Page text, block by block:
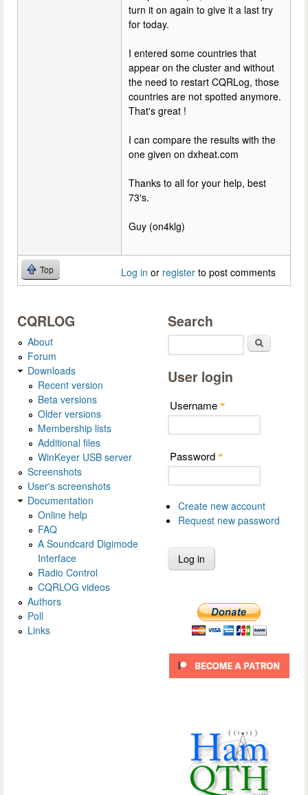
turn it on again to give it a last try
for today.
I entered some countries that
appear on the cluster and without
the need to restart CQRLog, those
countries are not spotted anymore.
That's great !
I can compare the results with the
one given on dxheat.com
Thanks to all for your help, best
73's.
Guy (on4klg)
Top Log in or register to post comments
CQRLOG
About
Forum
Downloads
Recent version
Beta versions
Older versions
Membership lists
Additional files
WinKeyer USB server
Screenshots
User's screenshots
Documentation
Online help
FAQ
A Soundcard Digimode
Interface
Radio Control
CQRLOG videos
Authors
Poll
Links
Search
User login
Username *
Password *
Create new account
Request new password